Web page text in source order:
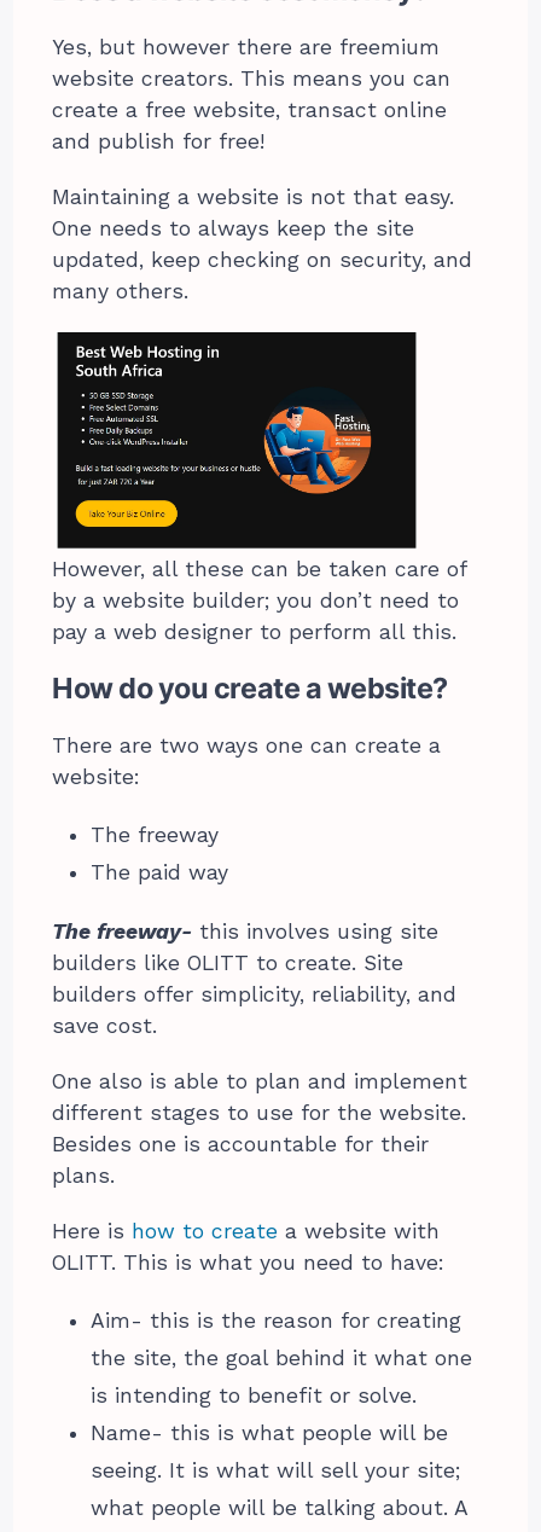
Yes, but however there are freemium
website creators. This means you can
create a free website, transact online
and publish for free!
Maintaining a website is not that easy.
One needs to always keep the site
updated, keep checking on security, and
many others.
However, all these can be taken care of
by a website builder; you don’t need to
pay a web designer to perform all this.
How do you create a website?
There are two ways one can create a
website:
The freeway
The paid way
The freeway- this involves using site
builders like OLITT to create. Site
builders offer simplicity, reliability, and
save cost.
One also is able to plan and implement
different stages to use for the website.
Besides one is accountable for their
plans.
Here is how to create a website with
OLITT. This is what you need to have:
Aim- this is the reason for creating
the site, the goal behind it what one
is intending to benefit or solve.
Name- this is what people will be
seeing. It is what will sell your site;
what people will be talking about. A